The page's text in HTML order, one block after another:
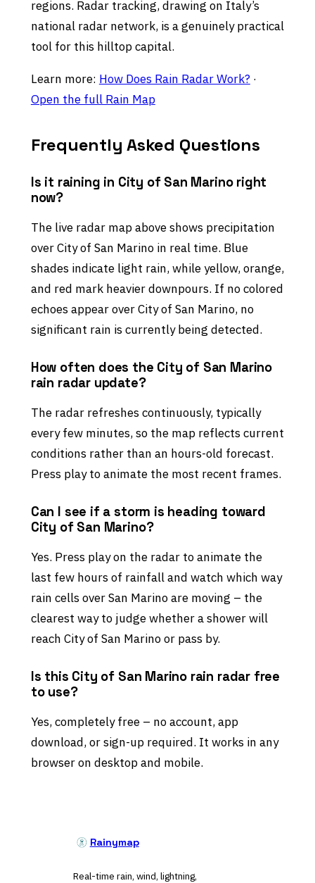
regions. Radar tracking, drawing on Italy’s
national radar network, is a genuinely practical
tool for this hilltop capital.
Learn more: How Does Rain Radar Work? ·
Open the full Rain Map
Frequently Asked Questions
Is it raining in City of San Marino right
now?
The live radar map above shows precipitation
over City of San Marino in real time. Blue
shades indicate light rain, while yellow, orange,
and red mark heavier downpours. If no colored
echoes appear over City of San Marino, no
significant rain is currently being detected.
How often does the City of San Marino
rain radar update?
The radar refreshes continuously, typically
every few minutes, so the map reflects current
conditions rather than an hours-old forecast.
Press play to animate the most recent frames.
Can I see if a storm is heading toward
City of San Marino?
Yes. Press play on the radar to animate the
last few hours of rainfall and watch which way
rain cells over San Marino are moving – the
clearest way to judge whether a shower will
reach City of San Marino or pass by.
Is this City of San Marino rain radar free
to use?
Yes, completely free – no account, app
download, or sign-up required. It works in any
browser on desktop and mobile.
Rainymap
Real-time rain, wind, lightning,